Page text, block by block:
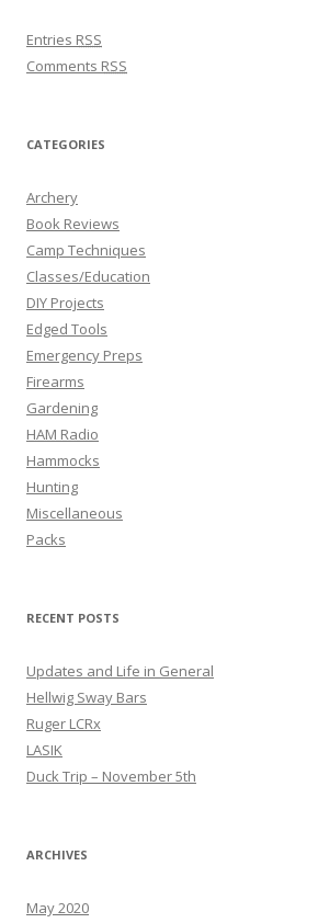
Entries RSS
Comments RSS
CATEGORIES
Archery
Book Reviews
Camp Techniques
Classes/Education
DIY Projects
Edged Tools
Emergency Preps
Firearms
Gardening
HAM Radio
Hammocks
Hunting
Miscellaneous
Packs
RECENT POSTS
Updates and Life in General
Hellwig Sway Bars
Ruger LCRx
LASIK
Duck Trip – November 5th
ARCHIVES
May 2020